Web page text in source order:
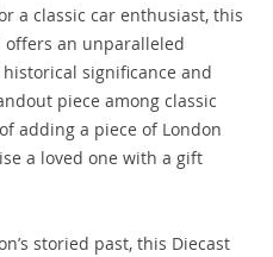
a classic car enthusiast, this
offers an unparalleled
significance and
piece among classic
adding a piece of London
a loved one with a gift
storied past, this Diecast